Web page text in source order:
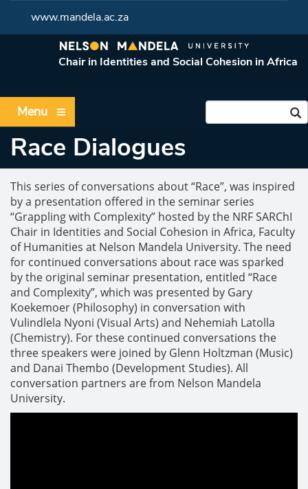
www.mandela.ac.za
Chair in Identities and Social Cohesion in Africa
Menu
Race Dialogues
This series of conversations about “Race”, was inspired
by a presentation offered in the seminar series
“Grappling with Complexity” hosted by the NRF SARChI
Chair in Identities and Social Cohesion in Africa, Faculty
of Humanities at Nelson Mandela University. The need
for continued conversations about race was sparked
by the original seminar presentation, entitled “Race
and Complexity”, which was presented by Gary
Koekemoer (Philosophy) in conversation with
Vulindlela Nyoni (Visual Arts) and Nehemiah Latolla
(Chemistry). For these continued conversations the
three speakers were joined by Glenn Holtzman (Music)
and Danai Thembo (Development Studies). All
conversation partners are from Nelson Mandela
University.